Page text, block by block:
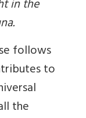
in the
follows
to
the